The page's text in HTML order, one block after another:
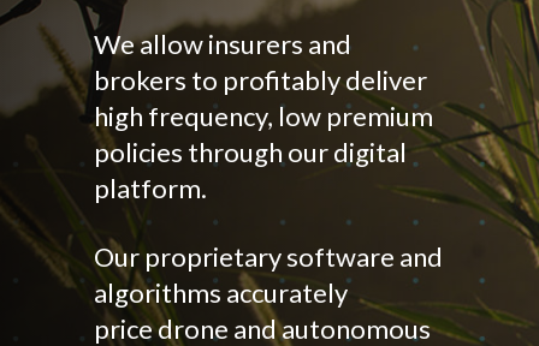
We allow insurers and
brokers to profitably deliver
high frequency, low premium
policies through our digital
platform.
Our proprietary software and
algorithms accurately
price drone and autonomous